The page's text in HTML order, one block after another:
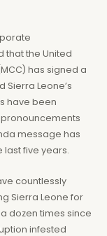
that the United
has signed a
Leone’s
have been
message has
five years.
countlessly
Sierra Leone for
dozen times since
infested